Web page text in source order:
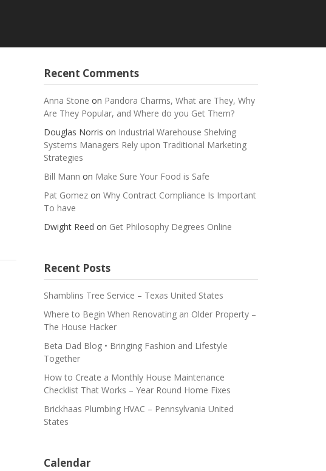
Recent Comments
Anna Stone on Pandora Charms, What are They, Why
Are They Popular, and Where do you Get Them?
Douglas Norris on Industrial Warehouse Shelving
Systems Managers Rely upon Traditional Marketing
Strategies
Bill Mann on Make Sure Your Food is Safe
Pat Gomezon Why Contract Compliance Is Important
To have
Dwight Reed on Get Philosophy Degrees Online
Recent Posts
Shamblins Tree Service – Texas United States
Where to Begin When Renovating an Older Property –
The House Hacker
Beta Dad Blog • Bringing Fashion and Lifestyle
Together
How to Create a Monthly House Maintenance
Checklist That Works – Year Round Home Fixes
Brickhaas Plumbing HVAC – Pennsylvania United
States
Calendar